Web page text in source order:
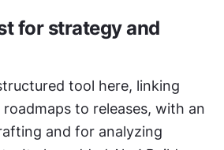
for strategy and
tool here, linking
to releases, with an
and for analyzing